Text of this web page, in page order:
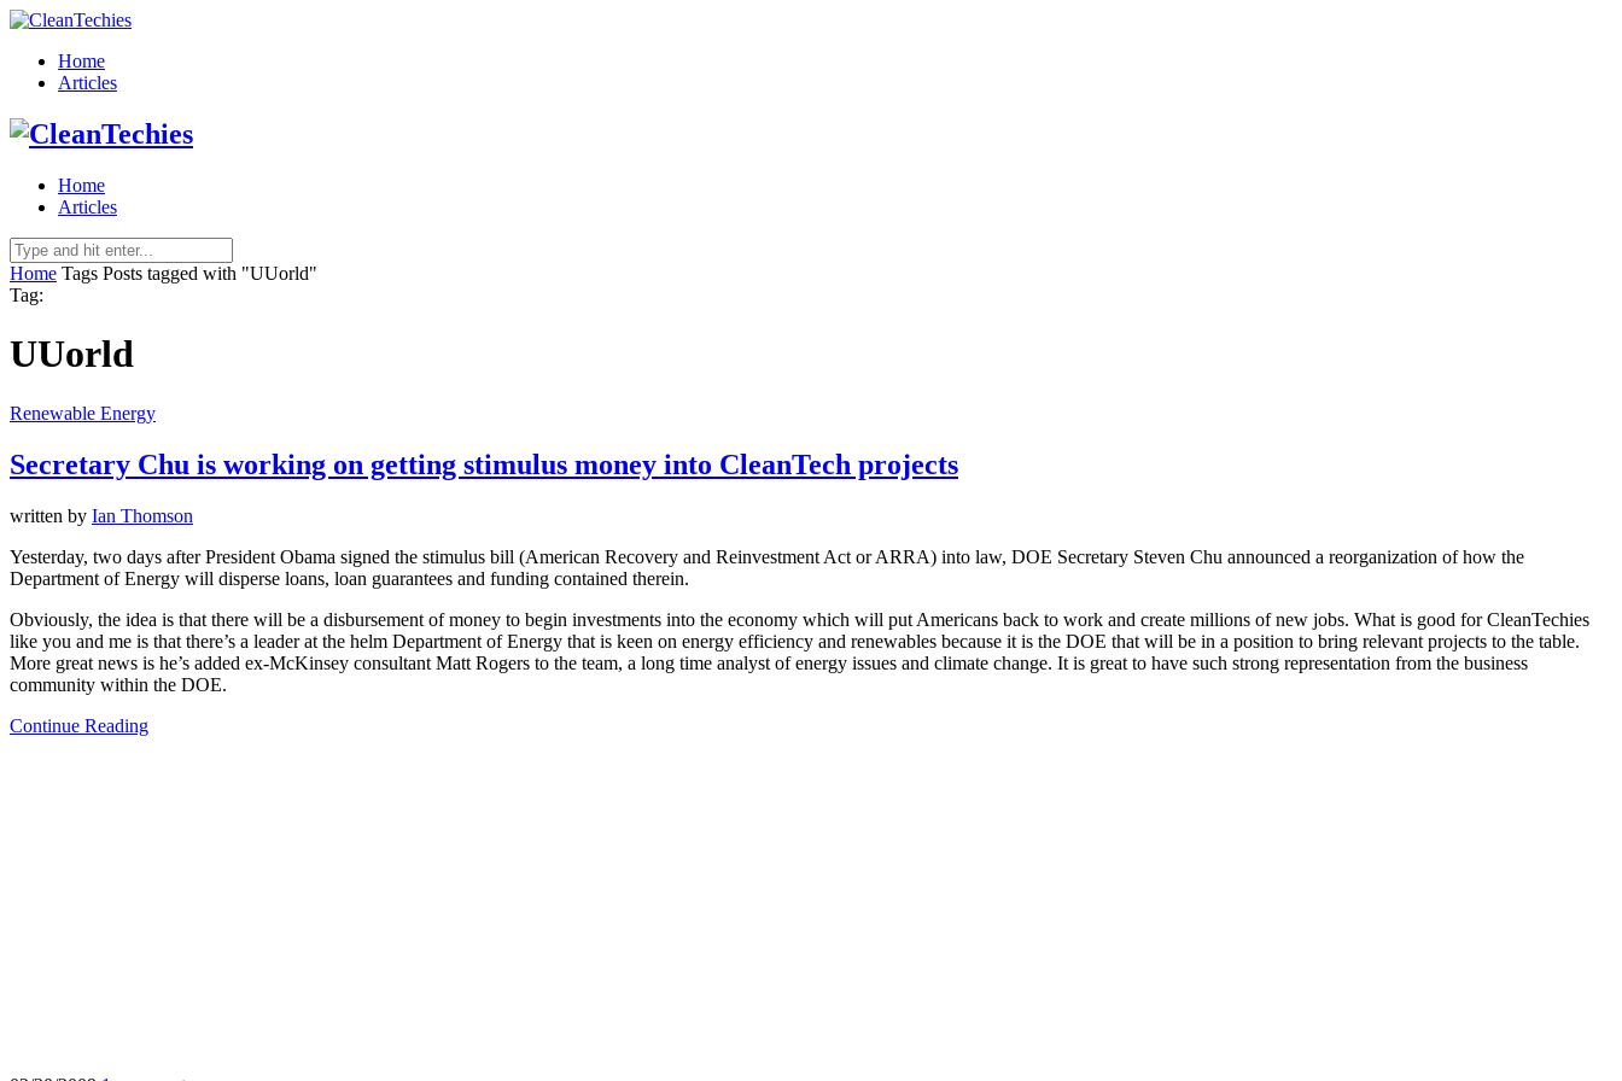
Home
Articles
Home
Articles
Home Tags Posts tagged with "UUorld"
Tag:
UUorld
Renewable Energy
Secretary Chu is working on getting stimulus money into CleanTech projects
written by Ian Thomson
Yesterday, two days after President Obama signed the stimulus bill (American Recovery and Reinvestment Act or ARRA) into law, DOE Secretary Steven Chu announced a reorganization of how the
Department of Energy will disperse loans, loan guarantees and funding contained therein.
Obviously, the idea is that there will be a disbursement of money to begin investments into the economy which will put Americans back to work and create millions of new jobs. What is good for CleanTechies
like you and me is that there’s a leader at the helm Department of Energy that is keen on energy efficiency and renewables because it is the DOE that will be in a position to bring relevant projects to the table.
More great news is he’s added ex-McKinsey consultant Matt Rogers to the team, a long time analyst of energy issues and climate change. It is great to have such strong representation from the business
community within the DOE.
Continue Reading